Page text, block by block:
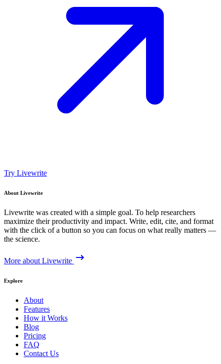
Try Livewrite
About Livewrite
Livewrite was created with a simple goal. To help researchers
maximize their productivity and impact. Write, edit, cite, and format
with the click of a button so you can focus on what really matters —
the science.
More about Livewrite
Explore
About
Features
How it Works
Blog
Pricing
FAQ
Contact Us